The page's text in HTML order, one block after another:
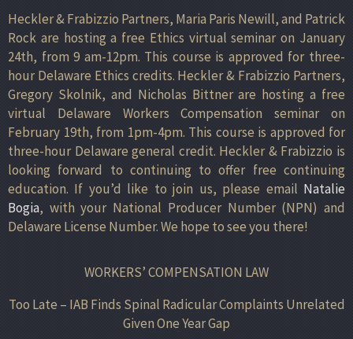
Heckler & Frabizzio Partners, Maria Paris Newill, and Patrick
Rock are hosting a free Ethics virtual seminar on January
24th, from 9 am-12pm. This course is approved for three-
hour Delaware Ethics credits. Heckler & Frabizzio Partners,
Gregory Skolnik, and Nicholas Bittner are hosting a free
virtual Delaware Workers Compensation seminar on
February 19th, from 1pm-4pm. This course is approved for
three-hour Delaware general credit. Heckler & Frabizzio is
looking forward to continuing to offer free continuing
education. If you’d like to join us, please email Natalie
Bogia, with your National Producer Number (NPN) and
Delaware License Number. We hope to see you there!
WORKERS’ COMPENSATION LAW
Too Late – IAB Finds Spinal Radicular Complaints Unrelated
Given One Year Gap